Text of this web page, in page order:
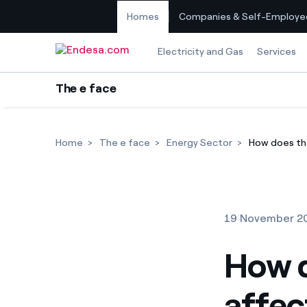
Homes Companies & Self-
Electricity and Gas Services
The e face
Home The e face Energy Sector How does
19 November
How